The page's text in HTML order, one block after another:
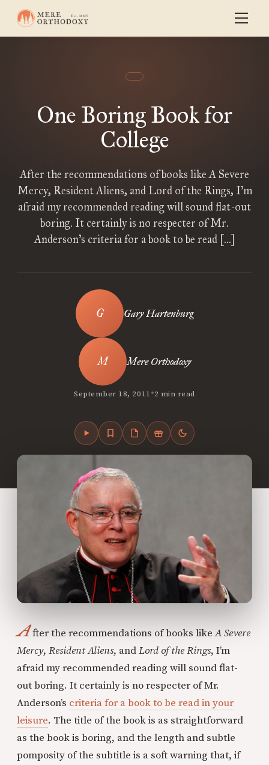
One Boring Book for
College
After the recommendations of books like A Severe
Mercy, Resident Aliens, and Lord of the Rings, I’m
afraid my recommended reading will sound flat-out
boring. It certainly is no respecter of Mr.
Anderson’s criteria for a book to be read […]
Gary Hartenburg
Mere Orthodoxy
September 18, 2011•2 min read
After the recommendations of books likeA Severe
Mercy, Resident Aliens, andLord of the Rings, I’m
afraid my recommended reading will sound flat-
out boring. It certainly is no respecter of Mr.
Anderson’s criteria for a book to be read in your
leisure. The title of the book is as straightforward
as the book is boring, and the length and subtle
pomposity of the subtitle is a soft warning that, if